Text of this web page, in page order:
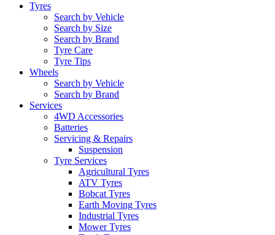
Tyres
Search by Vehicle
Search by Size
Search by Brand
Tyre Care
Tyre Tips
Wheels
Search by Vehicle
Search by Brand
Services
4WD Accessories
Batteries
Servicing & Repairs
Suspension
Tyre Services
Agricultural Tyres
ATV Tyres
Bobcat Tyres
Earth Moving Tyres
Industrial Tyres
Mower Tyres